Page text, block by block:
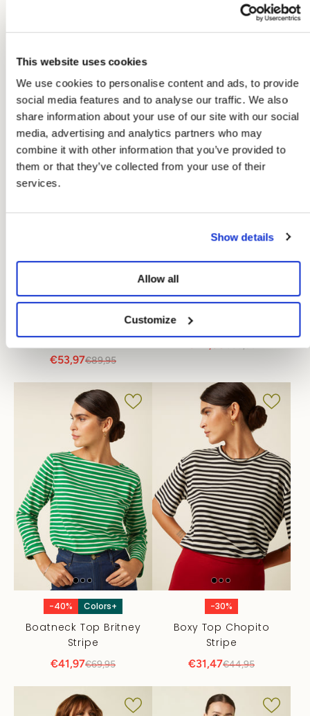
This website uses cookies
We use cookies to personalise content and ads, to provide
social media features and to analyse our traffic. We also
share information about your use of our site with our social
media, advertising and analytics partners who may
combine it with other information that you’ve provided to
them or that they’ve collected from your use of their
services.
Show details
Allow all
Customize
Aria Knot Shirt
Chopito Stripe
-40% Colors+
Audrey Top Rocky
Ajour
€53,97€89,95
-50% Colors+
Boatneck Top Tide
€89,95
-40% Colors+
Boatneck Top Britney
Stripe
€41,97€69,95
-30%
Boxy Top Chopito
Stripe
€31,47€44,95